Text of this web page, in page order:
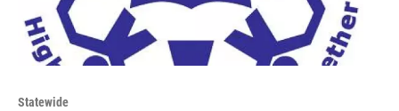
Statewide